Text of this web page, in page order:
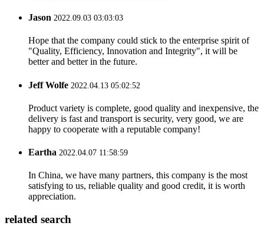
Jason 2022.09.03 03:03:03
Hope that the company could stick to the enterprise spirit of
"Quality, Efficiency, Innovation and Integrity", it will be
better and better in the future.
Jeff Wolfe 2022.04.13 05:02:52
Product variety is complete, good quality and inexpensive, the
delivery is fast and transport is security, very good, we are
happy to cooperate with a reputable company!
Eartha 2022.04.07 11:58:59
In China, we have many partners, this company is the most
satisfying to us, reliable quality and good credit, it is worth
appreciation.
related search